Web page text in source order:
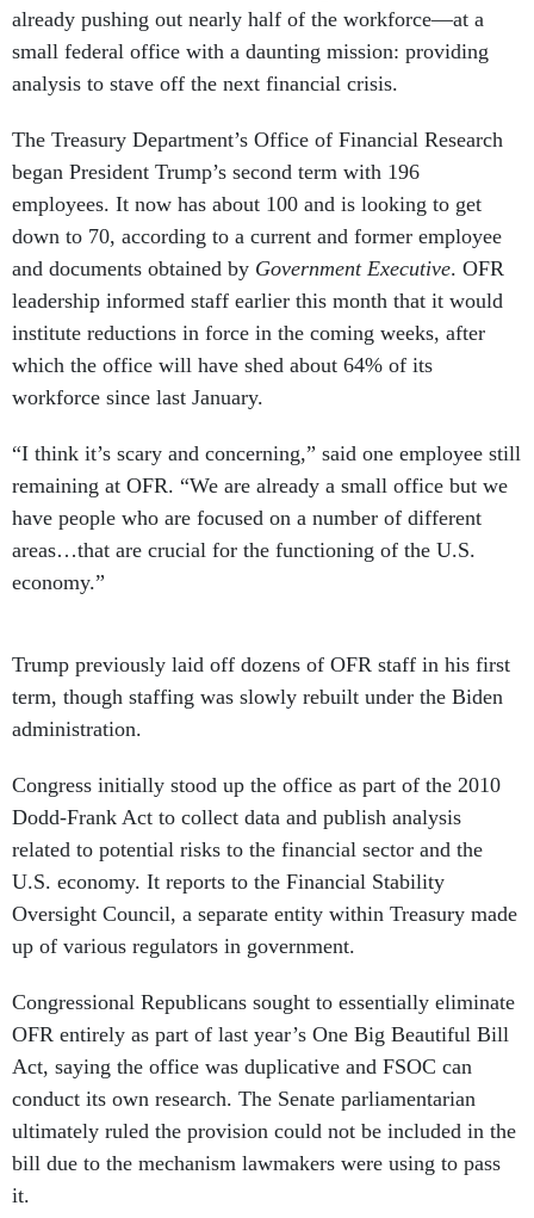
already pushing out nearly half of the workforce—at a
small federal office with a daunting mission: providing
analysis to stave off the next financial crisis.
The Treasury Department’s Office of Financial Research
began President Trump’s second term with 196
employees. It now has about 100 and is looking to get
down to 70, according to a current and former employee
and documents obtained by Government Executive. OFR
leadership informed staff earlier this month that it would
institute reductions in force in the coming weeks, after
which the office will have shed about 64% of its
workforce since last January.
“I think it’s scary and concerning,” said one employee still
remaining at OFR. “We are already a small office but we
have people who are focused on a number of different
areas…that are crucial for the functioning of the U.S.
economy.”
Trump previously laid off dozens of OFR staff in his first
term, though staffing was slowly rebuilt under the Biden
administration.
Congress initially stood up the office as part of the 2010
Dodd-Frank Act to collect data and publish analysis
related to potential risks to the financial sector and the
U.S. economy. It reports to the Financial Stability
Oversight Council, a separate entity within Treasury made
up of various regulators in government.
Congressional Republicans sought to essentially eliminate
OFR entirely as part of last year’s One Big Beautiful Bill
Act, saying the office was duplicative and FSOC can
conduct its own research. The Senate parliamentarian
ultimately ruled the provision could not be included in the
bill due to the mechanism lawmakers were using to pass
it.